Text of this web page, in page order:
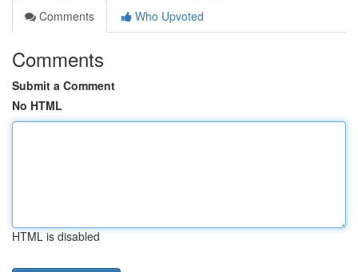
Comments
Who Upvoted
Comments
Submit a Comment
No HTML
HTML is disabled